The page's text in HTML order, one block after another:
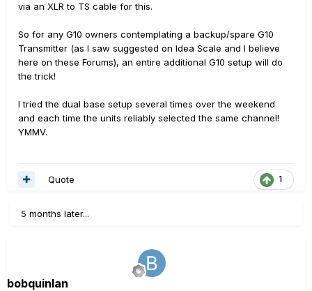
via an XLR to TS cable for this.
So for any G10 owners contemplating a backup/spare G10
Transmitter (as I saw suggested on Idea Scale and I believe
here on these Forums), an entire additional G10 setup will do
the trick!
I tried the dual base setup several times over the weekend
and each time the units reliably selected the same channel!
YMMV.
1
Quote
5 months later...
bobquinlan